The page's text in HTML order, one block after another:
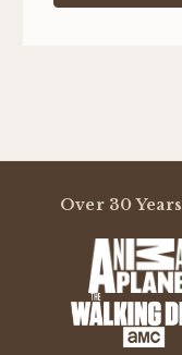
Over 30